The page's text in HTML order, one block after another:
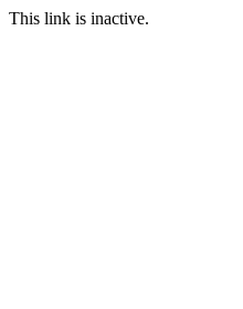
This link is inactive.